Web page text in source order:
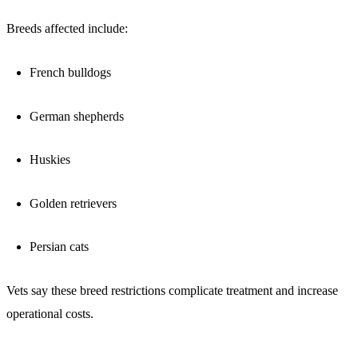
Breeds affected include:
French bulldogs
German shepherds
Huskies
Golden retrievers
Persian cats
Vets say these breed restrictions complicate treatment and increase
operational costs.